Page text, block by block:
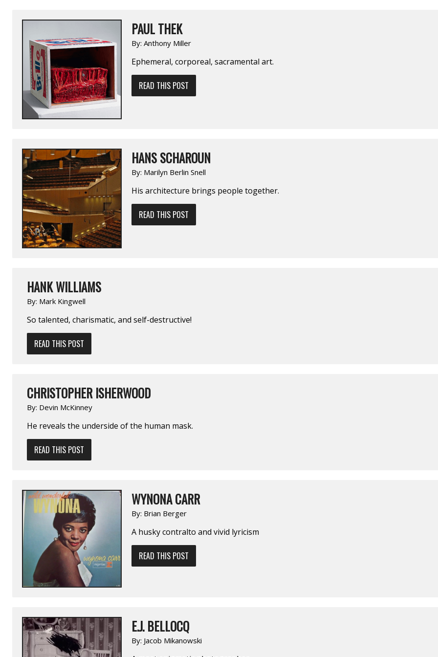
PAUL THEK
By: Anthony Miller
Ephemeral, corporeal, sacramental art.
READ THIS POST
HANS SCHAROUN
By: Marilyn Berlin Snell
His architecture brings people together.
READ THIS POST
HANK WILLIAMS
By: Mark Kingwell
So talented, charismatic, and self-destructive!
READ THIS POST
CHRISTOPHER ISHERWOOD
By: Devin McKinney
He reveals the underside of the human mask.
READ THIS POST
WYNONA CARR
By: Brian Berger
A husky contralto and vivid lyricism
READ THIS POST
E.J. BELLOCQ
By: Jacob Mikanowski